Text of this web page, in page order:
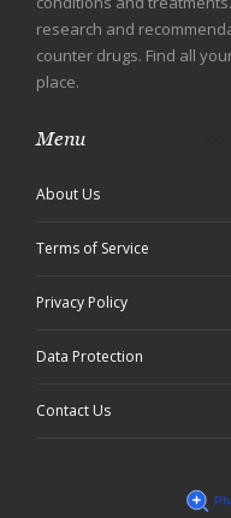
research and
counter drugs. Find all
place.
Menu
About Us
Terms of Service
Privacy Policy
Data Protection
Contact Us